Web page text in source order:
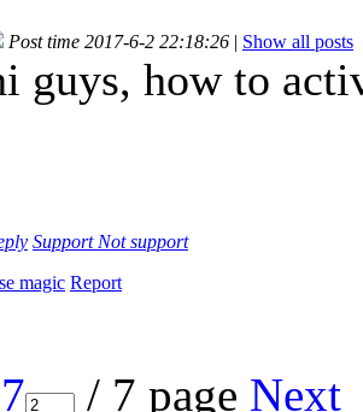
Post time 2017-6-2 22:18:26 | Show all posts
guys, how to
Support Not support
magic Report
7 / 7 page Next